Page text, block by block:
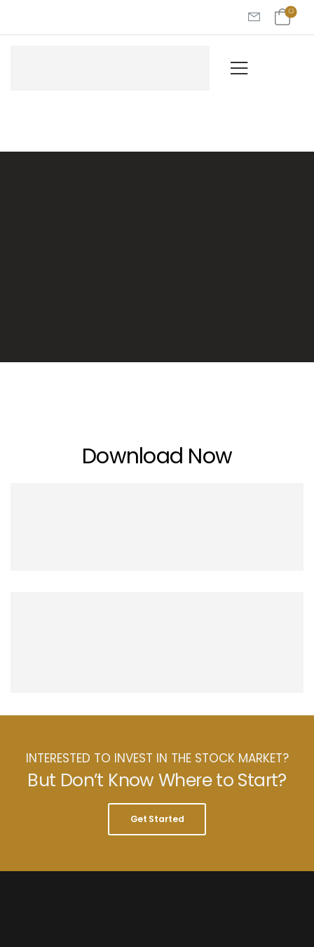
Download Now
INTERESTED TO INVEST IN THE STOCK MARKET?
But Don’t Know Where to Start?
Get Started